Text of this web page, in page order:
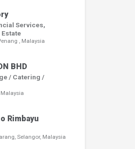
Services,
, Malaysia
BHD
/ Catering /
Rimbayu
Selangor, Malaysia